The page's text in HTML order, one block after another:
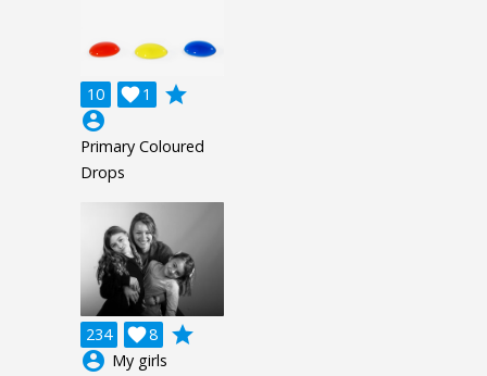
10 1

grade
account_circle
Primary Coloured
Drops
234 8

grade
account_circle My girls